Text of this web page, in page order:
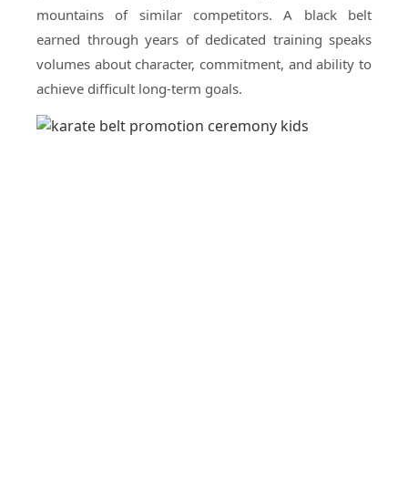
mountains of similar competitors. A black belt
earned through years of dedicated training speaks
volumes about character, commitment, and ability to
achieve difficult long-term goals.